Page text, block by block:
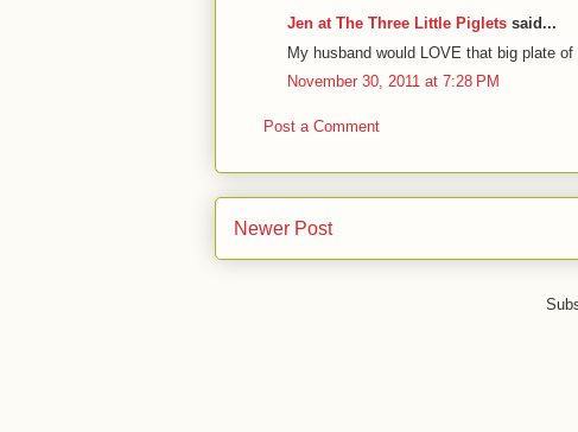
Jen at The Three Little Pigletssaid...
My husband would LOVE that big plate
November 30, 2011 at 7:28 PM
Post a Comment
Newer Post